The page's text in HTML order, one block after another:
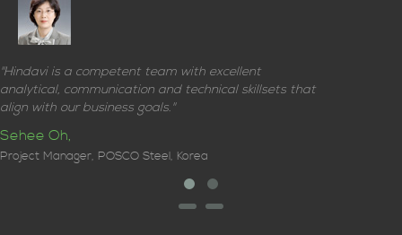
"Hindavi is a competent team with excellent
analytical, communication and technical skillsets that
align with our business goals."
Sehee Oh,
Project Manager, POSCO Steel, Korea